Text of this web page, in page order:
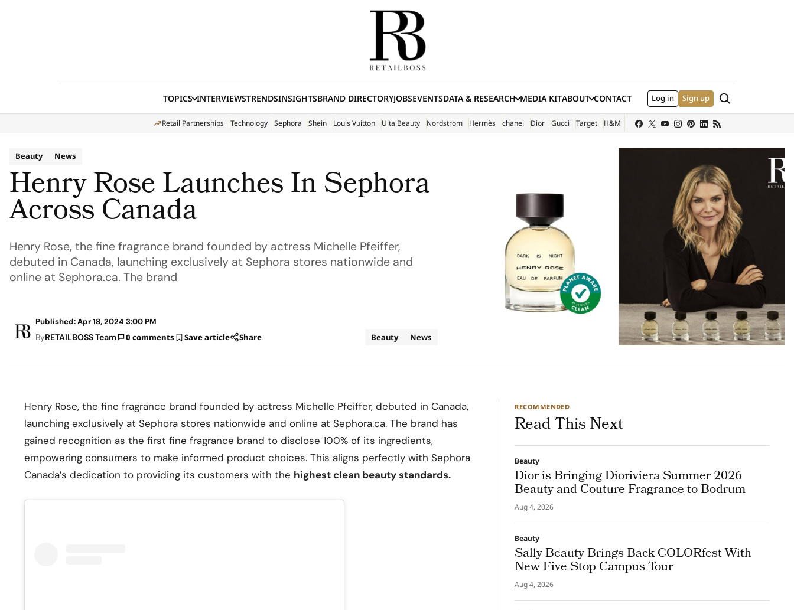
TOPICS INTERVIEWSTRENDSINSIGHTSBRAND DIRECTORYJOBSEVENTSDATA & RESEARCH MEDIA KIT
(EXTERNAL SITE)
ABOUT CONTACT Log in Sign up Search
Retail Partnerships Technology Sephora Shein Louis Vuitton Ulta Beauty Nordstrom Hermès chanel Dior Gucci Target H&M
Beauty News
Henry Rose Launches In Sephora
Across Canada
Henry Rose, the fine fragrance brand founded by actress Michelle Pfeiffer,
debuted in Canada, launching exclusively at Sephora stores nationwide and
online at Sephora.ca. The brand
Published: Apr 18, 2024 3:00 PM
ByRETAILBOSS Team 0 comments Save article Share Beauty News
Henry Rose, the fine fragrance brand founded by actress Michelle Pfeiffer, debuted in Canada,
launching exclusively at Sephora stores nationwide and online at Sephora.ca. The brand has
gained recognition as the first fine fragrance brand to disclose 100% of its ingredients,
empowering consumers to make informed product choices. This aligns perfectly with Sephora
Canada’s dedication to providing its customers with the highest clean beauty standards.
RECOMMENDED
Read This Next
Beauty
Dior is Bringing Dioriviera Summer 2026
Beauty and Couture Fragrance to Bodrum
Aug 4, 2026
Beauty
Sally Beauty Brings Back COLORfest With
New Five Stop Campus Tour
Aug 4, 2026